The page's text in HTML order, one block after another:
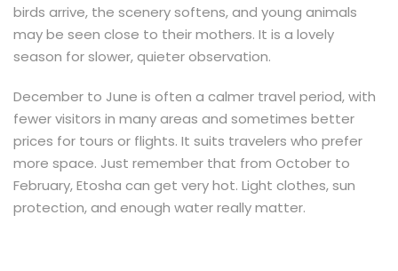
birds arrive, the scenery softens, and young animals
may be seen close to their mothers. It is a lovely
season for slower, quieter observation.
December to June is often a calmer travel period, with
fewer visitors in many areas and sometimes better
prices for tours or flights. It suits travelers who prefer
more space. Just remember that from October to
February, Etosha can get very hot. Light clothes, sun
protection, and enough water really matter.